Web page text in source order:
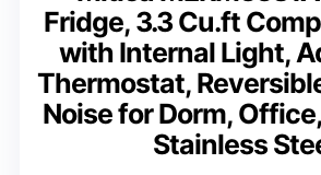
Fridge, 3.3 Cu.ft
with Internal Light,
Thermostat,
Noise for Dorm,
Stainless